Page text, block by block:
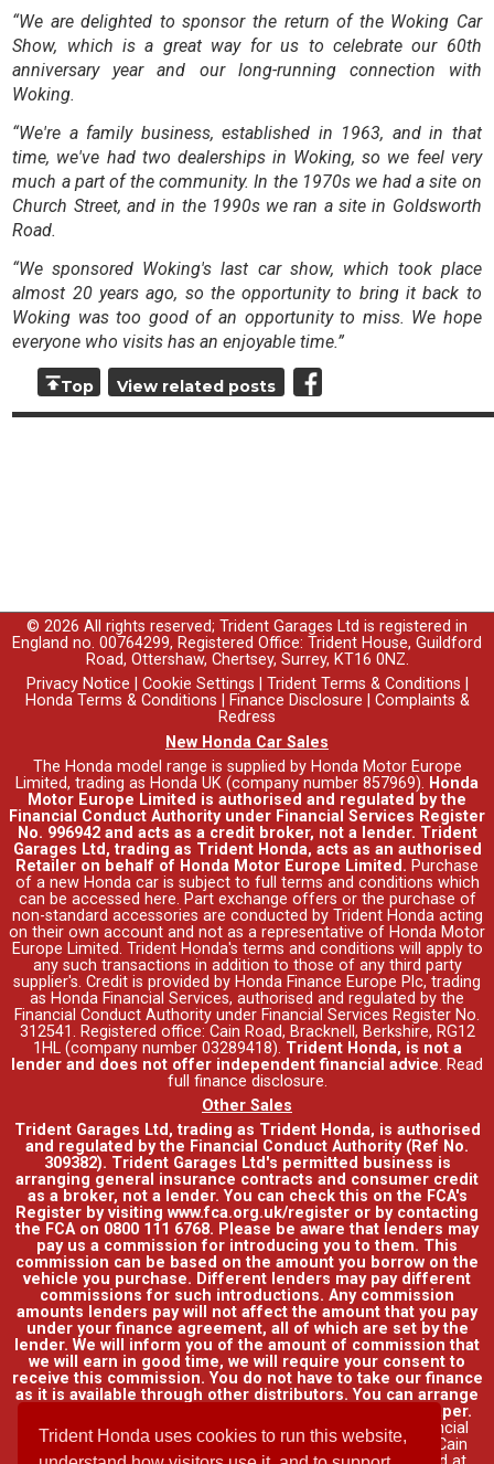
Trident Honda uses cookies to run this website,
“We are delighted to sponsor the return of the Woking Car
Show, which is a great way for us to celebrate our 60th
anniversary year and our long-running connection with
Woking.
“We're a family business, established in 1963, and in that
time, we've had two dealerships in Woking, so we feel very
much a part of the community. In the 1970s we had a site on
Church Street, and in the 1990s we ran a site in Goldsworth
Road.
“We sponsored Woking's last car show, which took place
almost 20 years ago, so the opportunity to bring it back to
Woking was too good of an opportunity to miss. We hope
everyone who visits has an enjoyable time.”
Top View related posts
© 2026 All rights reserved; Trident Garages Ltd is registered in
England no. 00764299, Registered Office: Trident House, Guildford
Road, Ottershaw, Chertsey, Surrey, KT16 0NZ.
Privacy Notice
Cookie Settings Trident Terms & Conditions
Honda Terms & Conditions
Finance Disclosure
Complaints &
Redress
New Honda Car Sales
The Honda model range is supplied by Honda Motor Europe
Limited, trading as Honda UK (company number 857969). Honda
Motor Europe Limited is authorised and regulated by the
Financial Conduct Authority under Financial Services Register
No. 996942 and acts as a credit broker, not a lender. Trident
Garages Ltd, trading as Trident Honda, acts as an authorised
Retailer on behalf of Honda Motor Europe Limited. Purchase
of a new Honda car is subject to full terms and conditions which
can be accessed here. Part exchange offers or the purchase of
non-standard accessories are conducted by Trident Honda acting
on their own account and not as a representative of Honda Motor
Europe Limited. Trident Honda's terms and conditions will apply to
any such transactions in addition to those of any third party
supplier's. Credit is provided by Honda Finance Europe Plc, trading
as Honda Financial Services, authorised and regulated by the
Financial Conduct Authority under Financial Services Register No.
312541. Registered office: Cain Road, Bracknell, Berkshire, RG12
1HL (company number 03289418). Trident Honda, is not a
lender and does not offer independent financial advice. Read
full finance disclosure.
Other Sales
Trident Garages Ltd, trading as Trident Honda, is authorised
and regulated by the Financial Conduct Authority (Ref No.
309382). Trident Garages Ltd's permitted business is
arranging general insurance contracts and consumer credit
as a broker, not a lender. You can check this on the FCA's
Register by visiting www.fca.org.uk/register or by contacting
the FCA on 0800 111 6768. Please be aware that lenders may
pay us a commission for introducing you to them. This
commission can be based on the amount you borrow on the
vehicle you purchase. Different lenders may pay different
commissions for such introductions. Any commission
amounts lenders pay will not affect the amount that you pay
under your finance agreement, all of which are set by the
lender. We will inform you of the amount of commission that
we will earn in good time, we will require your consent to
receive this commission. You do not have to take our finance
as it is available through other distributors. You can arrange
funding for your vehicle elsewhere and it may be cheaper.
Credit provided by Honda Finance Europe Plc. Honda Financial
Services is a trading name of Honda Finance Europe Plc. Cain